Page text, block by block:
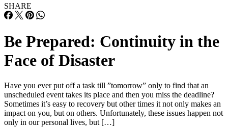
SHARE
Be Prepared: Continuity in the
Face of Disaster
Have you ever put off a task till ”tomorrow” only to find that an
unscheduled event takes its place and then you miss the deadline?
Sometimes it’s easy to recovery but other times it not only makes an
impact on you, but on others. Unfortunately, these issues happen not
only in our personal lives, but […]